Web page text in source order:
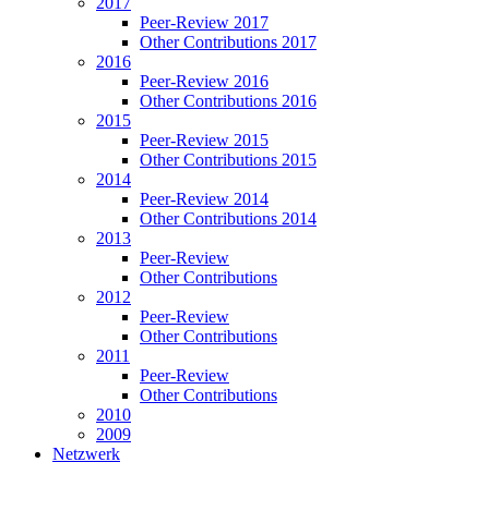
Peer-Review 2017
Other Contributions 2017
2016
Peer-Review 2016
Other Contributions 2016
2015
Peer-Review 2015
Other Contributions 2015
2014
Peer-Review 2014
Other Contributions 2014
2013
Peer-Review
Other Contributions
2012
Peer-Review
Other Contributions
2011
Peer-Review
Other Contributions
2010
2009
Netzwerk